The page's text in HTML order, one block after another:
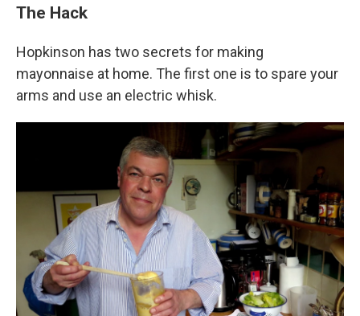
The Hack
Hopkinson has two secrets for making
mayonnaise at home. The first one is to spare your
arms and use an electric whisk.